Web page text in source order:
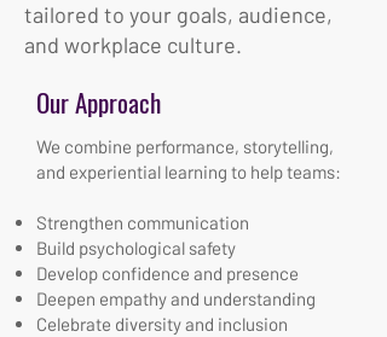
tailored to your goals, audience,
and workplace culture.
Our Approach
We combine performance, storytelling,
and experiential learning to help teams:
Strengthen communication
Build psychological safety
Develop confidence and presence
Deepen empathy and understanding
Celebrate diversity and inclusion